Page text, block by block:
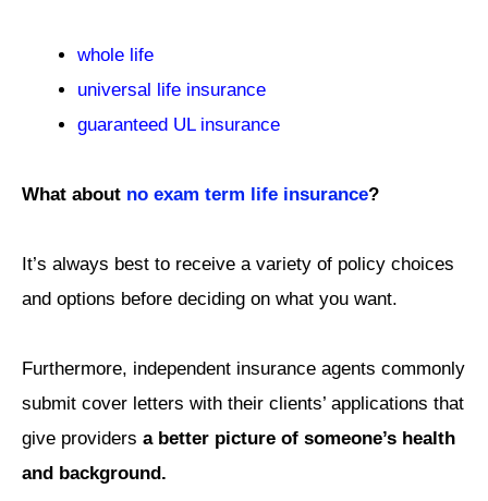
whole life
universal life insurance
guaranteed UL insurance
What about no exam term life insurance?
It’s always best to receive a variety of policy choices
and options before deciding on what you want.
Furthermore, independent insurance agents commonly
submit cover letters with their clients’ applications that
give providers a better picture of someone’s health
and background.